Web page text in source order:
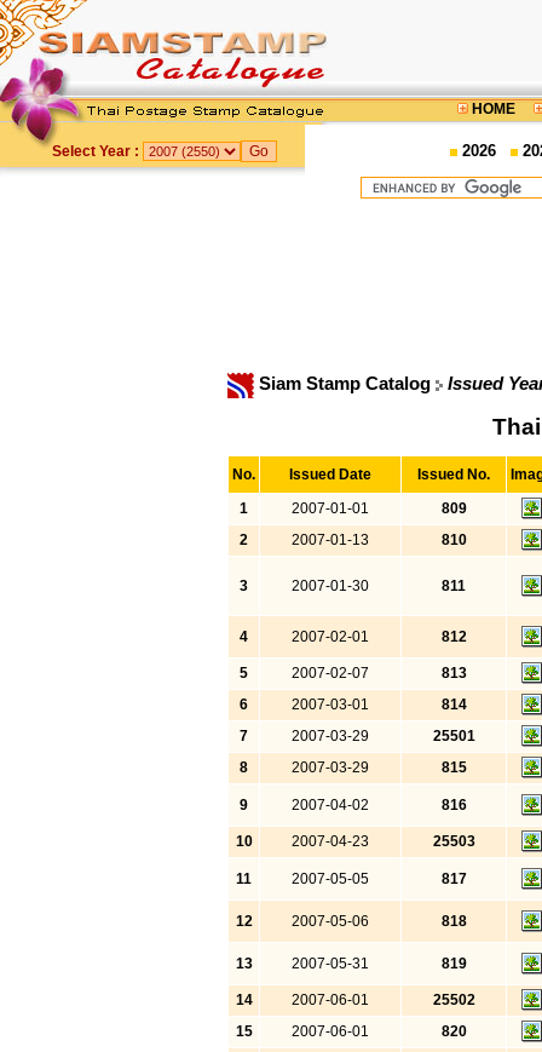
HOME
Select Year : 2026
Siam Stamp Catalog Issued
No. Issued Date Issued No.
1
2007-01-01
809
2
2007-01-13 810
3 2007-01-30 811
4 2007-02-01 812
5 2007-02-07
813
6
2007-03-01
814
7
2007-03-29
25501
8
2007-03-29 815
9 2007-04-02 816
10 2007-04-23 25503
11 2007-05-05 817
12 2007-05-06 818
13 2007-05-31 819
14 2007-06-01
25502
15
2007-06-01
820